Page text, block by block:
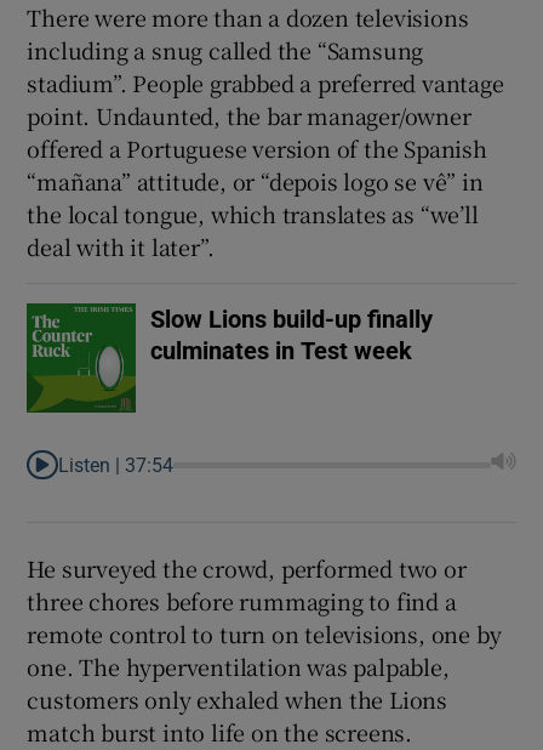
There were more than a dozen televisions
including a snug called the “Samsung
stadium”. People grabbed a preferred vantage
point. Undaunted, the bar manager/owner
offered a Portuguese version of the Spanish
“mañana” attitude, or “depois logo se vê” in
the local tongue, which translates as “we’ll
deal with it later”.
Slow Lions build-up finally
culminates in Test week
Listen | 37:54
He surveyed the crowd, performed two or
three chores before rummaging to find a
remote control to turn on televisions, one by
one. The hyperventilation was palpable,
customers only exhaled when the Lions
match burst into life on the screens.